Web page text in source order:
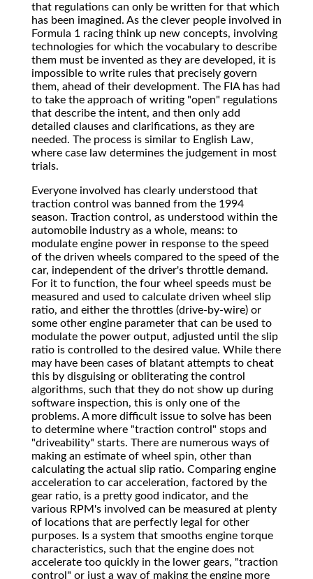
that regulations can only be written for that which
has been imagined. As the clever people involved in
Formula 1 racing think up new concepts, involving
technologies for which the vocabulary to describe
them must be invented as they are developed, it is
impossible to write rules that precisely govern
them, ahead of their development. The FIA has had
to take the approach of writing "open" regulations
that describe the intent, and then only add
detailed clauses and clarifications, as they are
needed. The process is similar to English Law,
where case law determines the judgement in most
trials.
Everyone involved has clearly understood that
traction control was banned from the 1994
season. Traction control, as understood within the
automobile industry as a whole, means: to
modulate engine power in response to the speed
of the driven wheels compared to the speed of the
car, independent of the driver's throttle demand.
For it to function, the four wheel speeds must be
measured and used to calculate driven wheel slip
ratio, and either the throttles (drive-by-wire) or
some other engine parameter that can be used to
modulate the power output, adjusted until the slip
ratio is controlled to the desired value. While there
may have been cases of blatant attempts to cheat
this by disguising or obliterating the control
algorithms, such that they do not show up during
software inspection, this is only one of the
problems. A more difficult issue to solve has been
to determine where "traction control" stops and
"driveability" starts. There are numerous ways of
making an estimate of wheel spin, other than
calculating the actual slip ratio. Comparing engine
acceleration to car acceleration, factored by the
gear ratio, is a pretty good indicator, and the
various RPM's involved can be measured at plenty
of locations that are perfectly legal for other
purposes. Is a system that smooths engine torque
characteristics, such that the engine does not
accelerate too quickly in the lower gears, "traction
control" or just a way of making the engine more